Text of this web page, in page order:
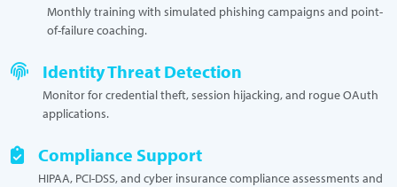
Monthly training with simulated phishing campaigns and point-
of-failure coaching.
Identity Threat Detection
Monitor for credential theft, session hijacking, and rogue OAuth
applications.
Compliance Support
HIPAA, PCI-DSS, and cyber insurance compliance assessments and